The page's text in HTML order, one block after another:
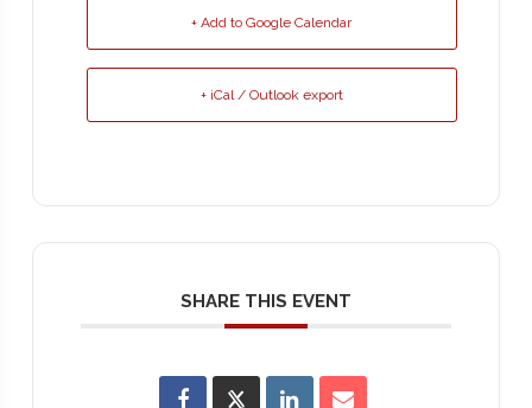
+ Add to Google Calendar
+ iCal / Outlook export
SHARE THIS EVENT